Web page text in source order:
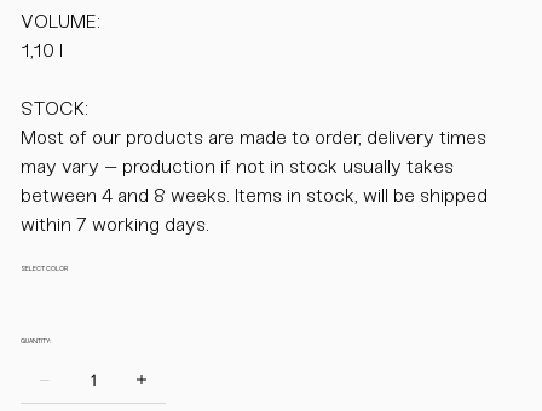
VOLUME:
1,10 l
STOCK:
Most of our products are made to order, delivery times
may vary – production if not in stock usually takes
between 4 and 8 weeks. Items in stock, will be shipped
within 7 working days.
SELECT COLOR
QUANTITY: